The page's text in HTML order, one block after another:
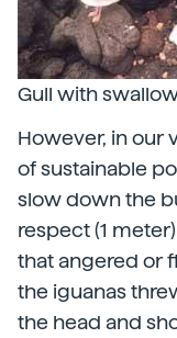
Gull with
However, in our
of sustainable
slow down the
respect (1
that angered or
the iguanas
the head and